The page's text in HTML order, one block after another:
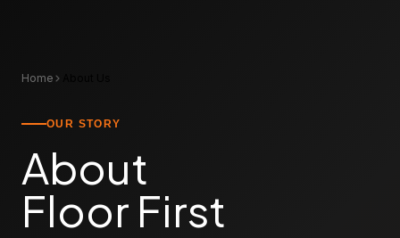
Home
OUR STORY
About
Floor First